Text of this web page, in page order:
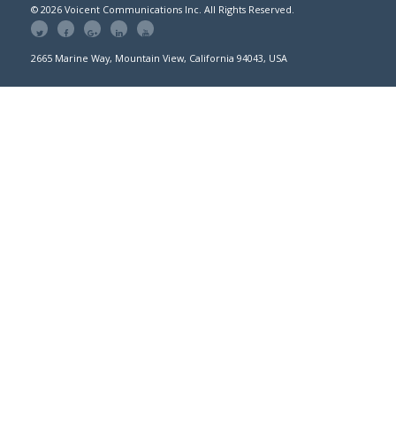
© 2026 Voicent Communications Inc. All Rights Reserved.
2665 Marine Way, Mountain View, California 94043, USA